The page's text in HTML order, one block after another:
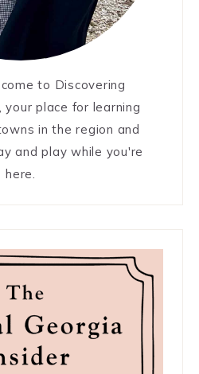
to Discovering
your place for learning
in the region and
and play while you're
here.